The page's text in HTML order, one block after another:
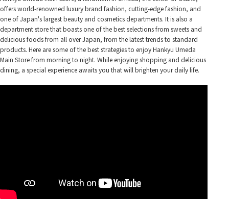
offers world-renowned luxury brand fashion, cutting-edge fashion, and
one of Japan's largest beauty and cosmetics departments. It is also a
department store that boasts one of the best selections from sweets and
delicious foods from all over Japan, from the latest trends to standard
products. Here are some of the best strategies to enjoy Hankyu Umeda
Main Store from morning to night. While enjoying shopping and delicious
dining, a special experience awaits you that will brighten your daily life.